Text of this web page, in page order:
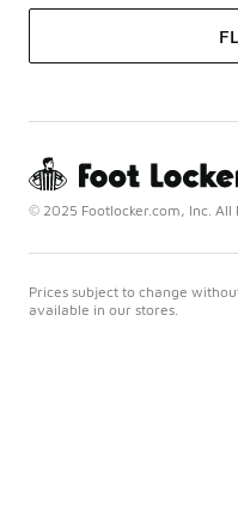
© 2025 Footlocker.com, Inc. All
Prices subject to change
available in our stores.